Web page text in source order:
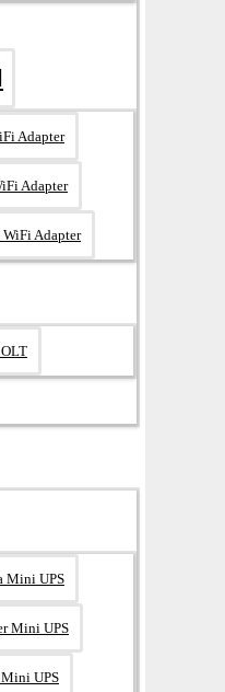
Adapter
Adapter
Adapter
Mini UPS
Mini UPS
UPS